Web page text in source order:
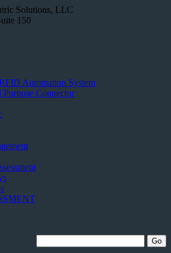
Solutions, LLC
150
Automation System
Connector